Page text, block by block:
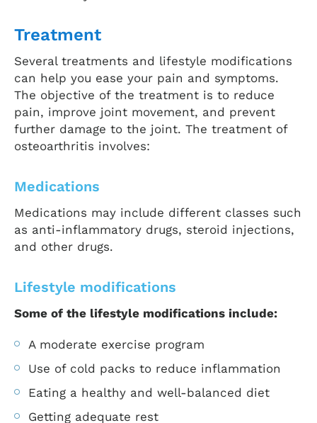
Treatment
Several treatments and lifestyle modifications
can help you ease your pain and symptoms.
The objective of the treatment is to reduce
pain, improve joint movement, and prevent
further damage to the joint. The treatment of
osteoarthritis involves:
Medications
Medications may include different classes such
as anti-inflammatory drugs, steroid injections,
and other drugs.
Lifestyle modifications
Some of the lifestyle modifications include:
A moderate exercise program
Use of cold packs to reduce inflammation
Eating a healthy and well-balanced diet
Getting adequate rest